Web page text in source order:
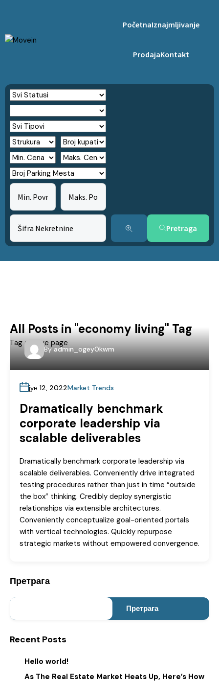
PočetnaIznajmljivanje
ProdajaKontakt
Pretraga
All Posts in "economy living" Tag
Tag archive page
By admin_ogey0kwm
јун 12, 2022Market Trends
Dramatically benchmark
corporate leadership via
scalable deliverables
Dramatically benchmark corporate leadership via
scalable deliverables. Conveniently drive integrated
testing procedures rather than just in time “outside
the box” thinking. Credibly deploy synergistic
relationships via extensible architectures.
Conveniently conceptualize goal-oriented portals
with vertical technologies. Quickly repurpose
strategic markets without empowered convergence.
Претрага
Претрага
Recent Posts
Hello world!
As The Real Estate Market Heats Up, Here’s How